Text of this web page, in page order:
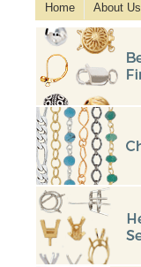
Home About Us